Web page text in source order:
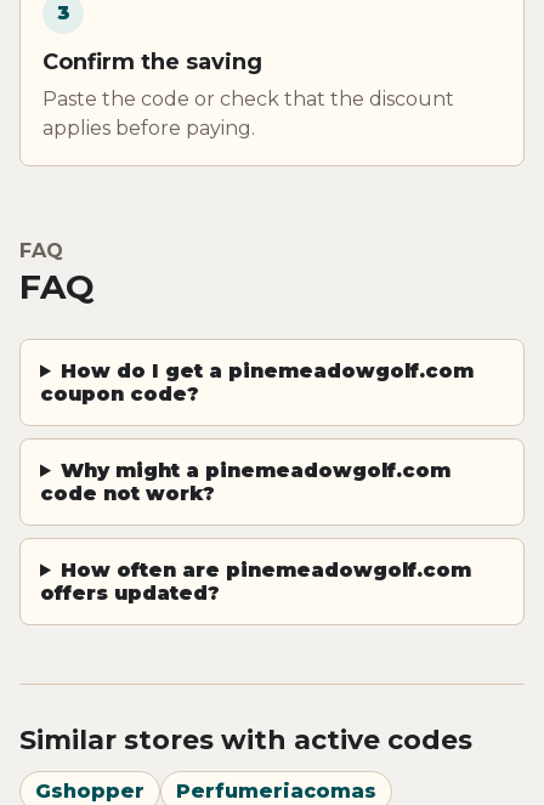
3
Confirm the saving
Paste the code or check that the discount
applies before paying.
FAQ
FAQ
How do I get a pinemeadowgolf.com
coupon code?
Why might a pinemeadowgolf.com
code not work?
How often are pinemeadowgolf.com
offers updated?
Similar stores with active codes
Gshopper
Perfumeriacomas